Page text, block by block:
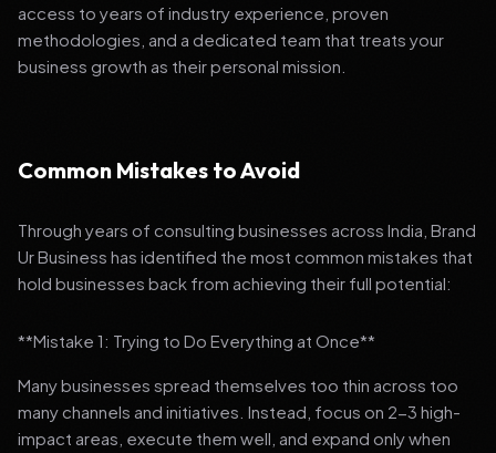
access to years of industry experience, proven
methodologies, and a dedicated team that treats your
business growth as their personal mission.
Common Mistakes to Avoid
Through years of consulting businesses across India, Brand
Ur Business has identified the most common mistakes that
hold businesses back from achieving their full potential:
**Mistake 1: Trying to Do Everything at Once**
Many businesses spread themselves too thin across too
many channels and initiatives. Instead, focus on 2-3 high-
impact areas, execute them well, and expand only when